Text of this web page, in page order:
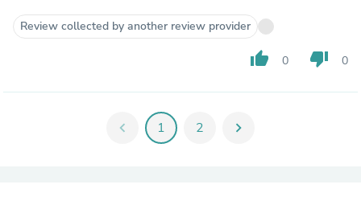
Review collected by another review provider
thumb_up 0 thumb_down 0
chevron_left 1 2 chevron_right